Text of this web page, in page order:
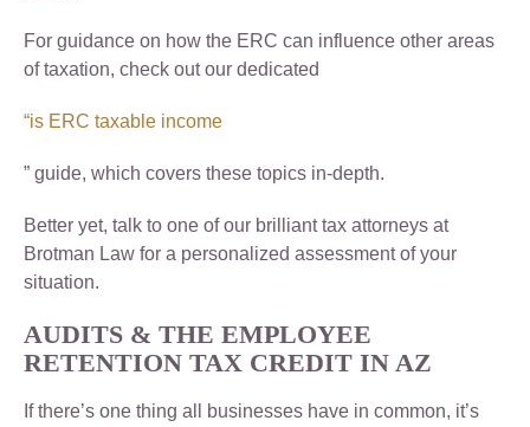
For guidance on how the ERC can influence other areas
of taxation, check out our dedicated
“is ERC taxable income
” guide, which covers these topics in-depth.
Better yet, talk to one of our brilliant tax attorneys at
Brotman Law for a personalized assessment of your
situation.
AUDITS & THE EMPLOYEE
RETENTION TAX CREDIT IN AZ
If there’s one thing all businesses have in common, it’s